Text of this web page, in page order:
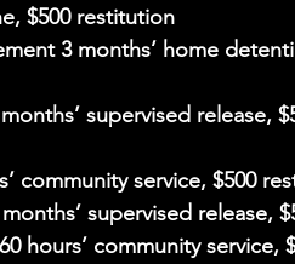
$500 restitution
3 months’ home
supervised release,
community service, $500
supervised release,
hours’ community service,